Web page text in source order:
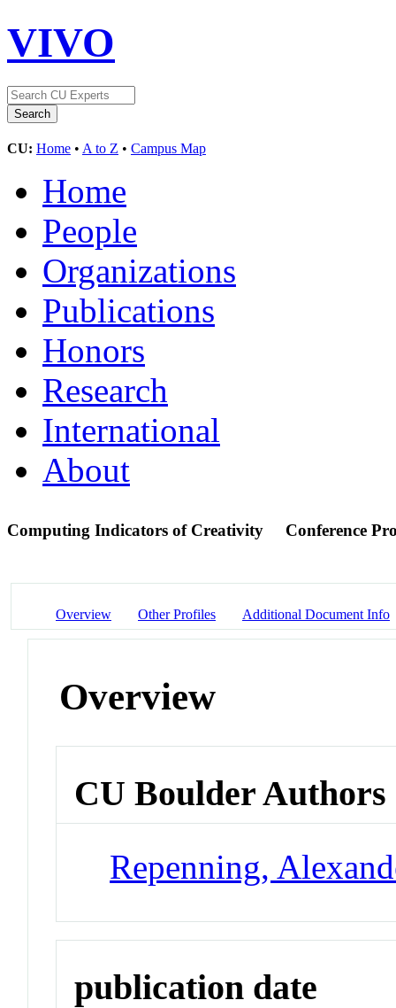
VIVO
CU: Home • A to Z • Campus Map
Home
People
Organizations
Publications
Honors
Research
International
About
Computing Indicators of Creativity Conference
Overview Other Profiles Additional Document Info
Overview
CU Boulder Authors
Repenning,
publication date